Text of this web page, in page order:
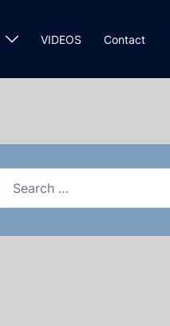
VIDEOS Contact